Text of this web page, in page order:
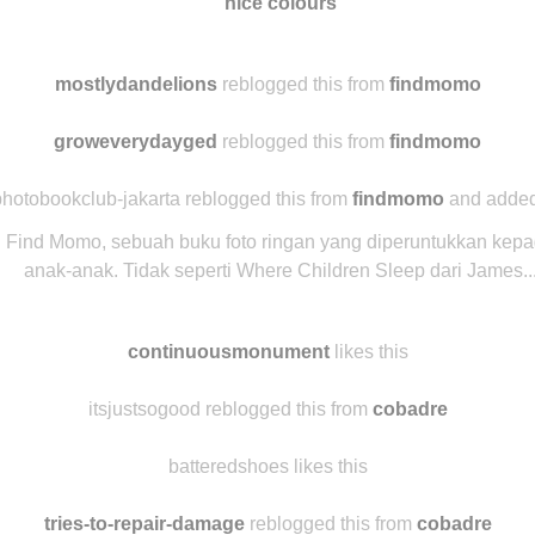
mostlydandelionsreblogged this from findmomo
groweverydayged reblogged this from findmomo
jakarta reblogged this from findmomo and
Find Momo, sebuah buku foto ringan yang diperuntukkan
anak-anak. Tidak seperti Where Children Sleep dari James...
continuousmonumentlikes this
itsjustsogood reblogged this from cobadre
batteredshoes likes this
tries-to-repair-damagereblogged this from cobadre